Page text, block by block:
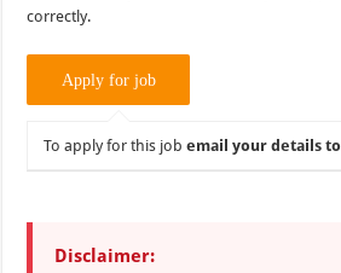
correctly.
To apply for this jobemail your details to
Disclaimer: